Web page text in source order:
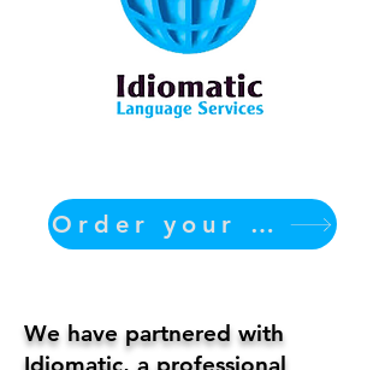
Order your translation Now
We have partnered with